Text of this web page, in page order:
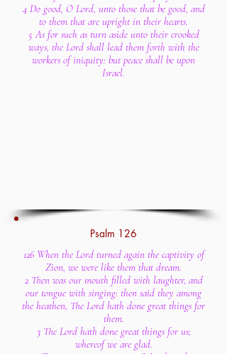
4 Do good, O Lord, unto those that be good, and
to them that are upright in their hearts.
5 As for such as turn aside unto their crooked
ways, the Lord shall lead them forth with the
workers of iniquity: but peace shall be upon
Israel.
Psalm 126
126 When the Lord turned again the captivity of
Zion, we were like them that dream.
2 Then was our mouth filled with laughter, and
our tongue with singing: then said they among
the heathen, The Lord hath done great things for
them.
3 The Lord hath done great things for us;
whereof we are glad.
4 Turn again our captivity, O Lord, as the